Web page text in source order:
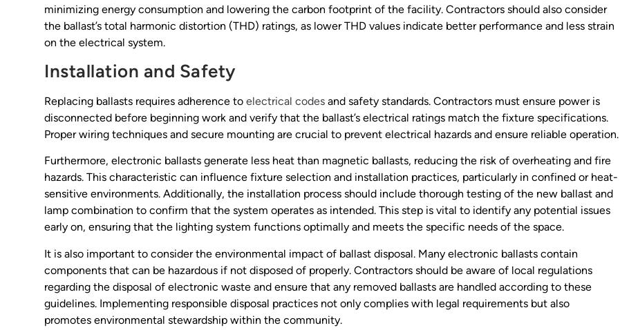
minimizing energy consumption and lowering the carbon footprint of the facility. Contractors should also consider
the ballast’s total harmonic distortion (THD) ratings, as lower THD values indicate better performance and less strain
on the electrical system.
Installation and Safety
Replacing ballasts requires adherence to electrical codes and safety standards. Contractors must ensure power is
disconnected before beginning work and verify that the ballast’s electrical ratings match the fixture specifications.
Proper wiring techniques and secure mounting are crucial to prevent electrical hazards and ensure reliable operation.
Furthermore, electronic ballasts generate less heat than magnetic ballasts, reducing the risk of overheating and fire
hazards. This characteristic can influence fixture selection and installation practices, particularly in confined or heat-
sensitive environments. Additionally, the installation process should include thorough testing of the new ballast and
lamp combination to confirm that the system operates as intended. This step is vital to identify any potential issues
early on, ensuring that the lighting system functions optimally and meets the specific needs of the space.
It is also important to consider the environmental impact of ballast disposal. Many electronic ballasts contain
components that can be hazardous if not disposed of properly. Contractors should be aware of local regulations
regarding the disposal of electronic waste and ensure that any removed ballasts are handled according to these
guidelines. Implementing responsible disposal practices not only complies with legal requirements but also
promotes environmental stewardship within the community.